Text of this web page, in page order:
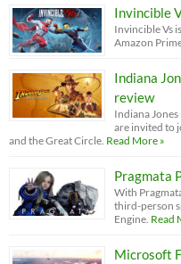
Invincible
Invincible Vs
Amazon
Indiana
review
Indiana
are invited to
and the Great Circle. Read More »
Pragmata
With
third-person
Engine. Read
Microsoft